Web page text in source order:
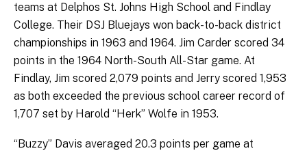
teams at Delphos St. Johns High School and Findlay
College. Their DSJ Bluejays won back-to-back district
championships in 1963 and 1964. Jim Carder scored 34
points in the 1964 North-South All-Star game. At
Findlay, Jim scored 2,079 points and Jerry scored 1,953
as both exceeded the previous school career record of
1,707 set by Harold “Herk” Wolfe in 1953.
“Buzzy” Davis averaged 20.3 points per game at